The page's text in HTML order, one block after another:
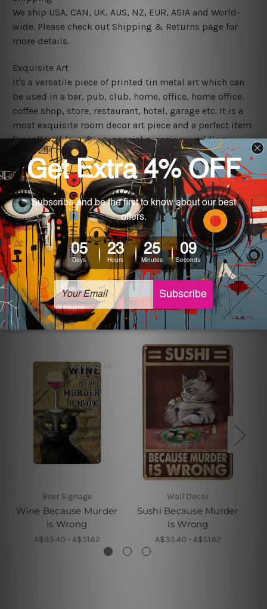
We ship USA, CAN, UK, AUS, NZ, EUR, ASIA and World-
wide. Please check out Shipping & Returns page for
more details.
Exquisite Art
It's a versatile piece of printed tin metal art which can
be used in a bar, pub, club, home, office, home office,
coffee shop, store, restaurant, hotel, garage etc. It is a
most exquisite room decor art piece and a perfect item
for collectible, gifting, special occasion, wedding,
birthday, ceremony etc.
We use state-of-the-art print technology, however, the
colors may vary between digital screens and the actual
printed tin signs.
The sizes in inch mentioned above are rounded off. The
sign artwork will be delivered watermark free.
Related Products
Beer Signage
Wine Because Murder
is Wrong
A$35.40 - A$51.62
Wall Decor
Sushi Because Murder
Is Wrong
A$35.40 - A$51.62